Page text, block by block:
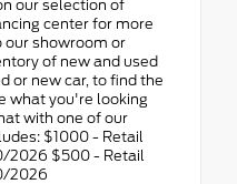
our selection of
center for more
our showroom or
of new and used
or new car, to find the
what you're looking
with one of our
$1000 - Retail
2026 $500 - Retail
2026